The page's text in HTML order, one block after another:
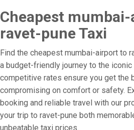
Cheapest
ravet-pune Taxi
Find the cheapest mumbai-airport to
a budget-friendly journey to the iconic
competitive rates ensure you get the
compromising on comfort or safety.
booking and reliable travel with our
your trip to ravet-pune both
unbeatable taxi prices.